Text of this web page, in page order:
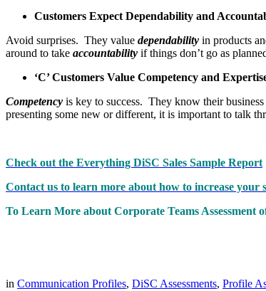
Customers Expect Dependability and
Avoid surprises. They value dependability in products
around to take accountability if things don’t go as
‘C’ Customers Value Competency and
Competency is key to success. They know their
presenting some new or different, it is important to talk
Check out the Everything DiSC Sales Sample Report
Contact us to learn more about how to increase your
To Learn More about Corporate Teams Assessment
in Communication Profiles, DiSC Assessments, Profile